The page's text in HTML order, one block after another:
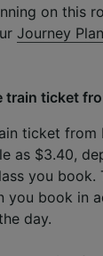
on this
Journey
train ticket
ticket from
as $3.40,
you book.
you book in
day.